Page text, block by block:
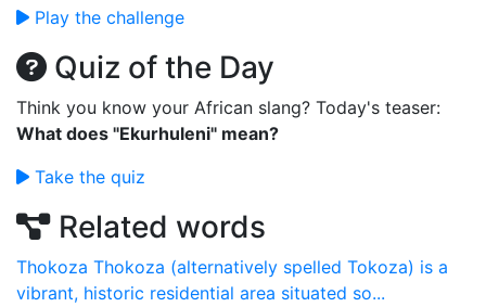
Play the challenge
Quiz of the Day
Think you know your African slang? Today's teaser:
What does "Ekurhuleni" mean?
Take the quiz
Related words
Thokoza Thokoza (alternatively spelled Tokoza) is a
vibrant, historic residential area situated so...